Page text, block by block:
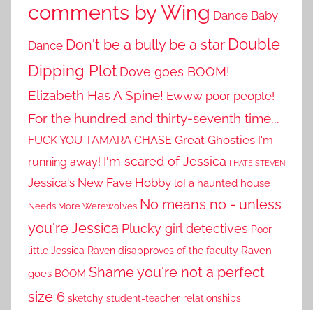
comments by Wing Dance Baby
Dance Don't be a bully be a star Double
Dipping Plot Dove goes BOOM!
Elizabeth Has A Spine! Ewww poor people!
For the hundred and thirty-seventh time...
FUCK YOU TAMARA CHASE Great Ghosties I'm
running away! I'm scared of Jessica I HATE STEVEN
Jessica's New Fave Hobby lo! a haunted house
Needs More Werewolves No means no - unless
you're Jessica Plucky girl detectives Poor
little Jessica Raven disapproves of the faculty Raven
goes BOOM Shame you're not a perfect
size 6 sketchy student-teacher relationships